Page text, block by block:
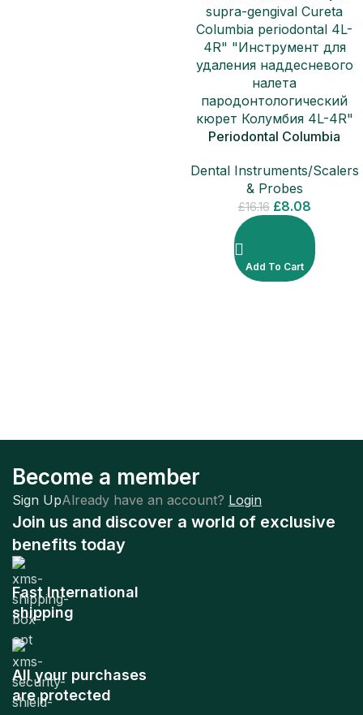
Periodontal Columbia
Removal Scalers
Dental Instruments/Scalers
& Probes
£16.16 £8.08
Add To Cart
Become a member
Sign UpAlready have an account? Login
Join us and discover a world of exclusive
benefits today
Fast International
shipping
All your purchases
are protected